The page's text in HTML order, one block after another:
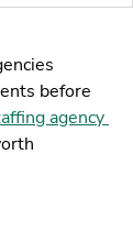
before
agency